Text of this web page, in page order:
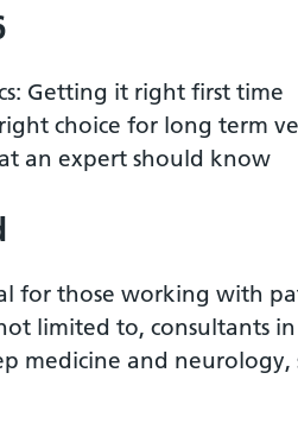
Getting it right first time
choice for long term
an expert should know
for those working with
limited to, consultants
medicine and neurology,